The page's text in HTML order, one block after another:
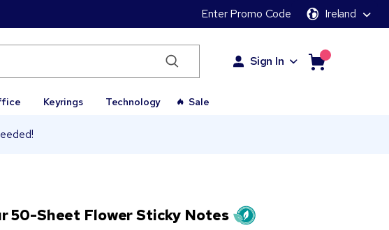
Enter Promo Code Ireland
Sign In
Keyrings Technology Sale
50-Sheet Flower Sticky Notes